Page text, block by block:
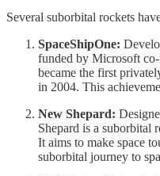
Several suborbital rockets
SpaceShipOne:
funded by Microsoft
became the first
in 2004. This
New Shepard:
Shepard is a suborbital
It aims to make space
suborbital journey to